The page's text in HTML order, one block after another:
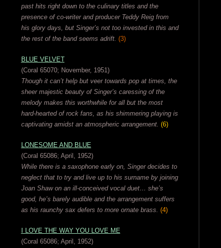
past hits right down to the culinary titles and the
presence of co-writer and producer Teddy Reig from
his glory days, but Singer’s not too invested in this and
the rest of the band seems adrift. (3)
BLUE VELVET
(Coral 65070; November, 1951)
Though it can’t help but veer towards pop at times, the
sheer majestic beauty of Singer’s caressing of the
melody makes this worthwhile for all but the most
hard-hearted of rock fans, as his shimmering playing is
captivating amidst an atmospheric arrangement. (6)
LONESOME AND BLUE
(Coral 65086; April, 1952)
While there is a saxophone early on, Singer decides to
neglect that to try and live up to his surname by joining
Joan Shaw on an ill-conceived vocal duet… she’s
good, he’s barely audible and the arrangement suffers
as his raunchy sax defers to more ornate brass. (4)
I LOVE THE WAY YOU LOVE ME
(Coral 65086; April, 1952)